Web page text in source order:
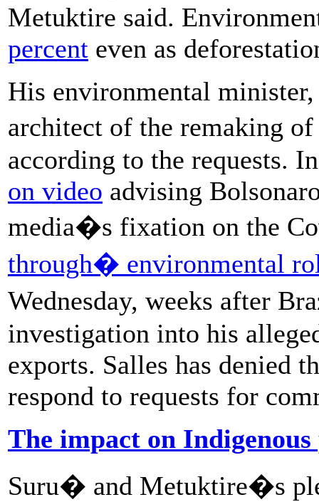
Metuktire said.
percent even as
His environmental
architect of the remaking
according to the requests.
on video advising
media�s fixation on the
through� environmental
Wednesday, weeks after
investigation into his
exports. Salles has denied
respond to requests for
The impact on Indigenous
Suru� and Metuktire�s